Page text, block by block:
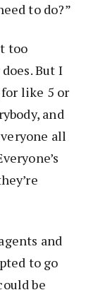
to do?”
too
But I
like 5 or
and
all
and
to go
be